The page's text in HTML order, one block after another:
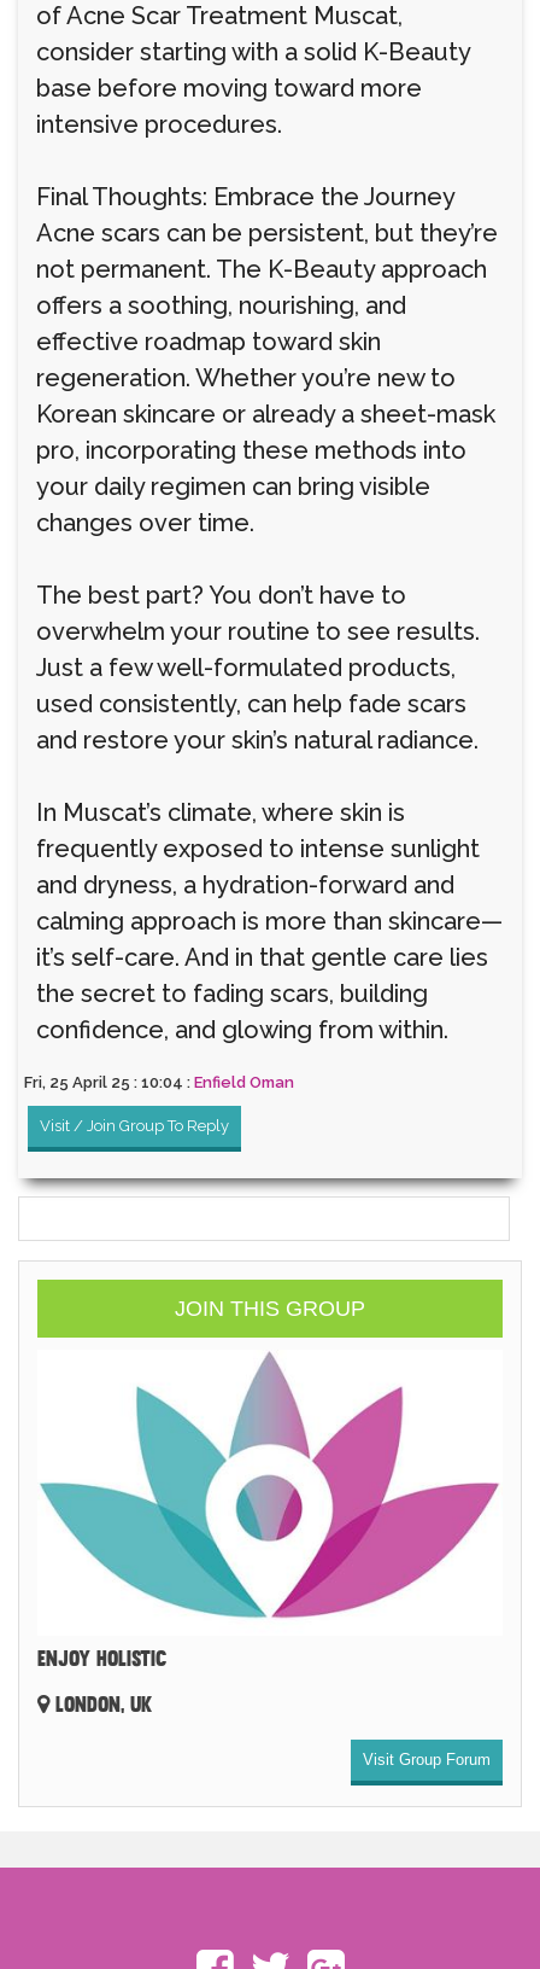
of Acne Scar Treatment Muscat,
consider starting with a solid K-Beauty
base before moving toward more
intensive procedures.
Final Thoughts: Embrace the Journey
Acne scars can be persistent, but they’re
not permanent. The K-Beauty approach
offers a soothing, nourishing, and
effective roadmap toward skin
regeneration. Whether you’re new to
Korean skincare or already a sheet-mask
pro, incorporating these methods into
your daily regimen can bring visible
changes over time.
The best part? You don’t have to
overwhelm your routine to see results.
Just a few well-formulated products,
used consistently, can help fade scars
and restore your skin’s natural radiance.
In Muscat’s climate, where skin is
frequently exposed to intense sunlight
and dryness, a hydration-forward and
calming approach is more than skincare—
it’s self-care. And in that gentle care lies
the secret to fading scars, building
confidence, and glowing from within.
Fri, 25 April 25 : 10:04 : Enfield Oman
Visit / Join Group To Reply
JOIN THIS GROUP
ENJOY HOLISTIC
LONDON, UK
Visit Group Forum